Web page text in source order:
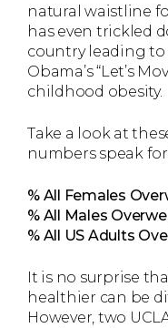
natural waistline
has even trickled
country leading
Obama’s “Let’s
childhood obesity.
Take a look at
numbers speak
% All Females
% All Males
% All US Adults
It is no surprise
healthier can be
However, two